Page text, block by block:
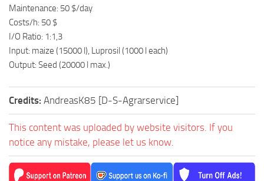
Maintenance: 50 $/day
Costs/h: 50 $
I/O Ratio: 1:1,3
Input: maize (15000 l), Luprosil (1000 l each)
Output: Seed (20000 l max.)
Credits: AndreasK85 [D-S-Agrarservice]
This content was uploaded by website visitors. If you
notice any mistake, please let us know.